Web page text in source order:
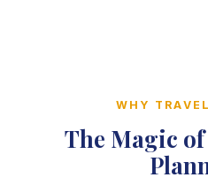
WHY
The Magic